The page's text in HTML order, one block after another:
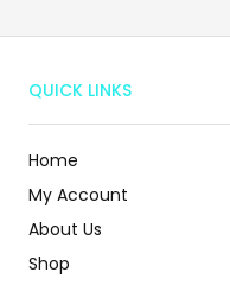
QUICK LINKS
Home
My Account
About Us
Shop